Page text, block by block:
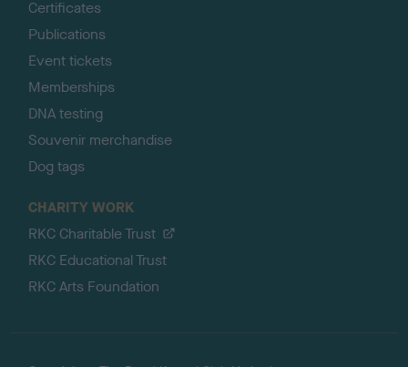
Certificates
Publications
Event tickets
Memberships
DNA testing
Souvenir merchandise
Dog tags
CHARITY WORK
RKC Charitable Trust
RKC Educational Trust
RKC Arts Foundation